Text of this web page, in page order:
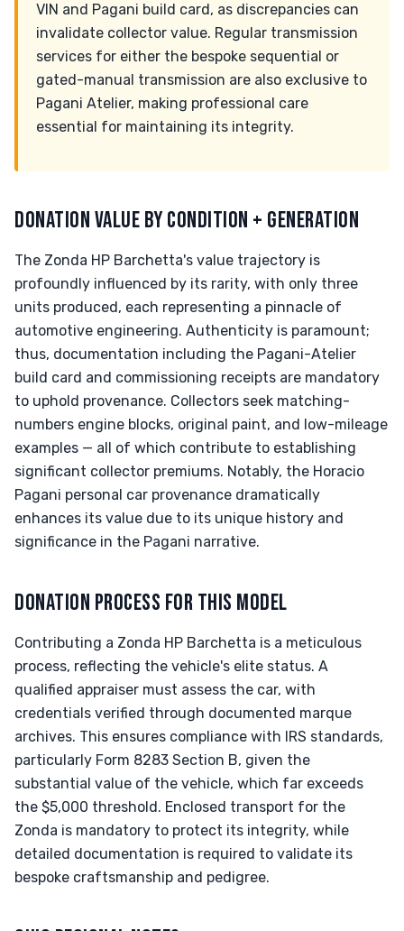
VIN and Pagani build card, as discrepancies can
invalidate collector value. Regular transmission
services for either the bespoke sequential or
gated-manual transmission are also exclusive to
Pagani Atelier, making professional care
essential for maintaining its integrity.
DONATION VALUE BY CONDITION + GENERATION
The Zonda HP Barchetta's value trajectory is
profoundly influenced by its rarity, with only three
units produced, each representing a pinnacle of
automotive engineering. Authenticity is paramount;
thus, documentation including the Pagani-Atelier
build card and commissioning receipts are mandatory
to uphold provenance. Collectors seek matching-
numbers engine blocks, original paint, and low-mileage
examples — all of which contribute to establishing
significant collector premiums. Notably, the Horacio
Pagani personal car provenance dramatically
enhances its value due to its unique history and
significance in the Pagani narrative.
DONATION PROCESS FOR THIS MODEL
Contributing a Zonda HP Barchetta is a meticulous
process, reflecting the vehicle's elite status. A
qualified appraiser must assess the car, with
credentials verified through documented marque
archives. This ensures compliance with IRS standards,
particularly Form 8283 Section B, given the
substantial value of the vehicle, which far exceeds
the $5,000 threshold. Enclosed transport for the
Zonda is mandatory to protect its integrity, while
detailed documentation is required to validate its
bespoke craftsmanship and pedigree.